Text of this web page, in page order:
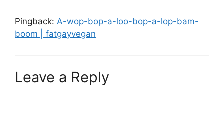
Pingback: A-wop-bop-a-loo-bop-a-lop-bam-
boom | fatgayvegan
Leave a Reply